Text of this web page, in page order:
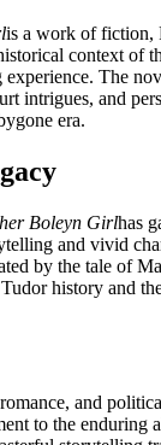
is a work of fiction,
context of
experience. The
intrigues, and
era.
Boleyn Girlhas
and vivid
by the tale of
history and
and
to the enduring